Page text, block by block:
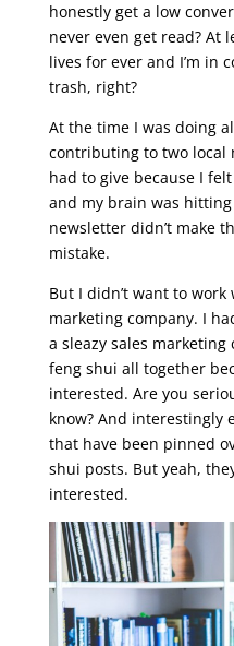
honestly get a low
never even get read? At
lives for ever and I’m in
trash, right?
At the time I was doing
contributing to two local
had to give because I
and my brain was
newsletter didn’t make
mistake.
But I didn’t want to work
marketing company. I
a sleazy sales
feng shui all together
interested. Are you
know? And interestingly
that have been pinned
shui posts. But yeah,
interested.